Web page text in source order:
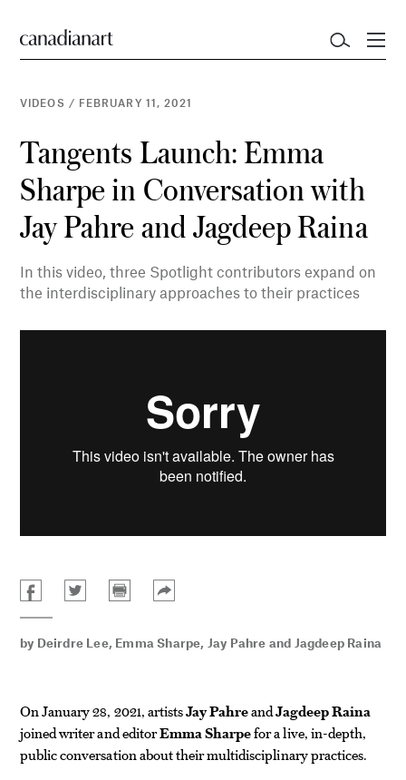
VIDEOS / FEBRUARY 11, 2021
Tangents Launch: Emma
Sharpe in Conversation with
Jay Pahre and Jagdeep Raina
In this video, three Spotlight contributors expand on
the interdisciplinary approaches to their practices
by Deirdre Lee, Emma Sharpe, Jay Pahre and Jagdeep Raina
On January 28, 2021, artistsJay PahreandJagdeep Raina
joined writer and editorEmma Sharpefor a live, in-depth,
public conversation about their multidisciplinary practices.